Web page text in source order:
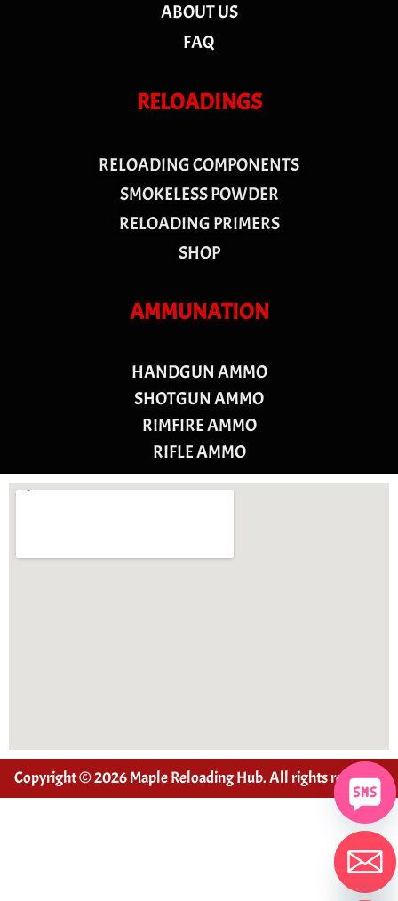
ABOUT US
FAQ
RELOADINGS
RELOADING COMPONENTS
SMOKELESS POWDER
RELOADING PRIMERS
SHOP
AMMUNATION
HANDGUN AMMO
SHOTGUN AMMO
RIMFIRE AMMO
RIFLE AMMO
Copyright © 2026 Maple Reloading Hub. All rights reserved
Hide chaty